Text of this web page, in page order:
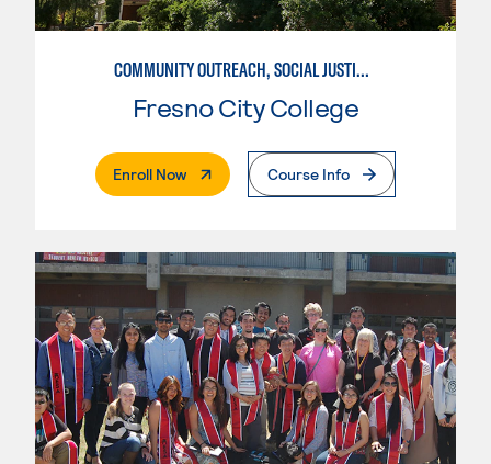
COMMUNITY OUTREACH, SOCIAL JUSTICE, AND HEALTH ADVOCACY
Fresno City College
Enroll Now. External PageCourse Info